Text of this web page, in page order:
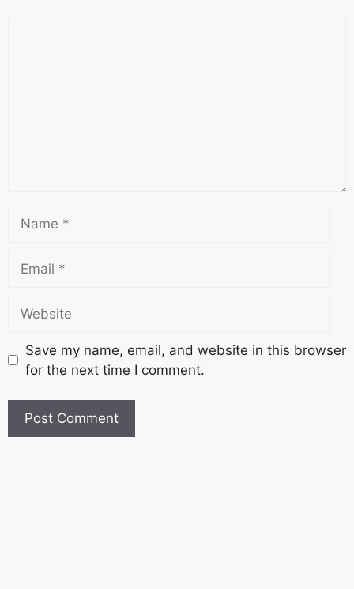
Save my name, email, and website in this browser
for the next time I comment.